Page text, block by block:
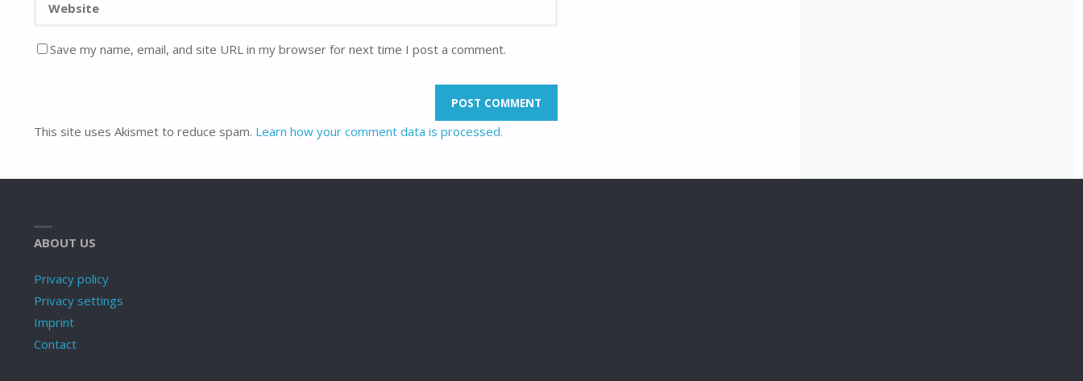
Save my name, email, and site URL in my browser for next time I post a comment.
This site uses Akismet to reduce spam. Learn how your comment data is processed.
ABOUT US
Privacy policy
Privacy settings
Imprint
Contact